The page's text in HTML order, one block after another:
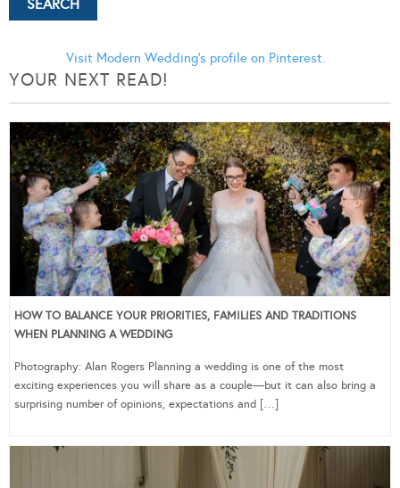
Visit Modern Wedding's profile on Pinterest.
YOUR NEXT READ!
HOW TO BALANCE YOUR PRIORITIES, FAMILIES AND TRADITIONS
WHEN PLANNING A WEDDING
Photography: Alan Rogers Planning a wedding is one of the most
exciting experiences you will share as a couple—but it can also bring a
surprising number of opinions, expectations and […]